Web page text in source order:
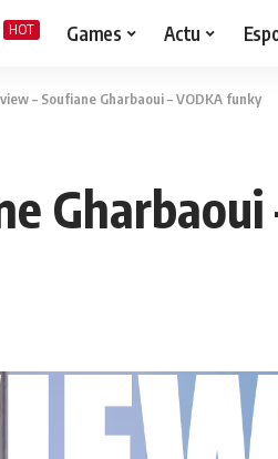
HOT Games Actu
– Soufiane Gharbaoui – VODKA funky
Gharbaoui